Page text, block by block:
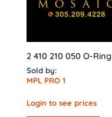
2 410 210 050 O-Ring
Sold by:
MPL PRO 1
Login to see prices